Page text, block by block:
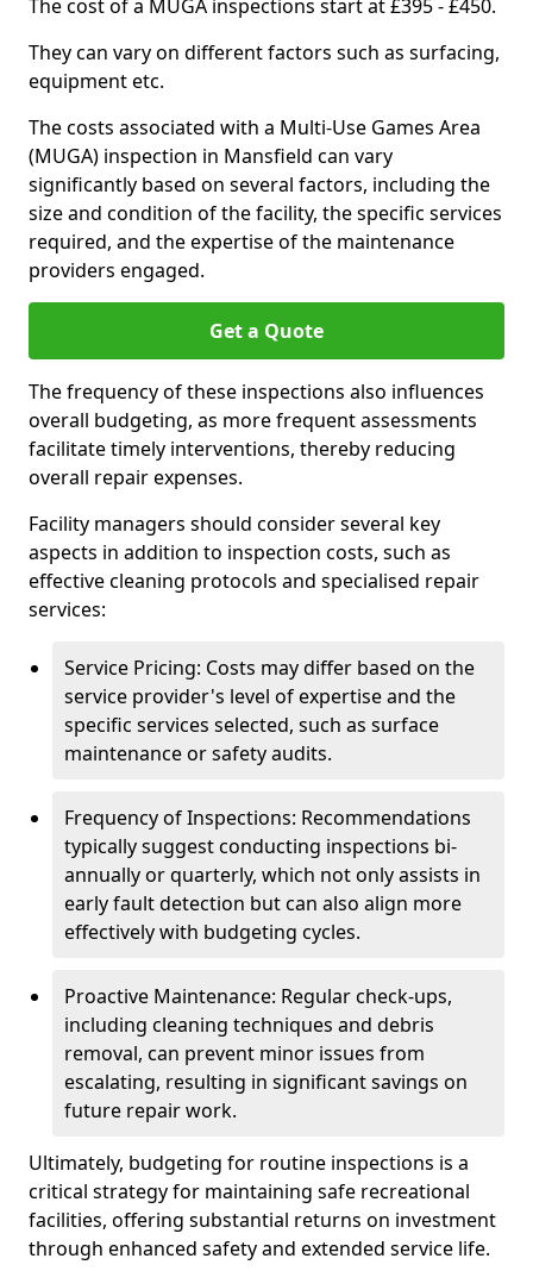
The cost of a MUGA inspections start at £395 - £450.
They can vary on different factors such as surfacing,
equipment etc.
The costs associated with a Multi-Use Games Area
(MUGA) inspection in Mansfield can vary
significantly based on several factors, including the
size and condition of the facility, the specific services
required, and the expertise of the maintenance
providers engaged.
Get a Quote
The frequency of these inspections also influences
overall budgeting, as more frequent assessments
facilitate timely interventions, thereby reducing
overall repair expenses.
Facility managers should consider several key
aspects in addition to inspection costs, such as
effective cleaning protocols and specialised repair
services:
Service Pricing: Costs may differ based on the
service provider's level of expertise and the
specific services selected, such as surface
maintenance or safety audits.
Frequency of Inspections: Recommendations
typically suggest conducting inspections bi-
annually or quarterly, which not only assists in
early fault detection but can also align more
effectively with budgeting cycles.
Proactive Maintenance: Regular check-ups,
including cleaning techniques and debris
removal, can prevent minor issues from
escalating, resulting in significant savings on
future repair work.
Ultimately, budgeting for routine inspections is a
critical strategy for maintaining safe recreational
facilities, offering substantial returns on investment
through enhanced safety and extended service life.